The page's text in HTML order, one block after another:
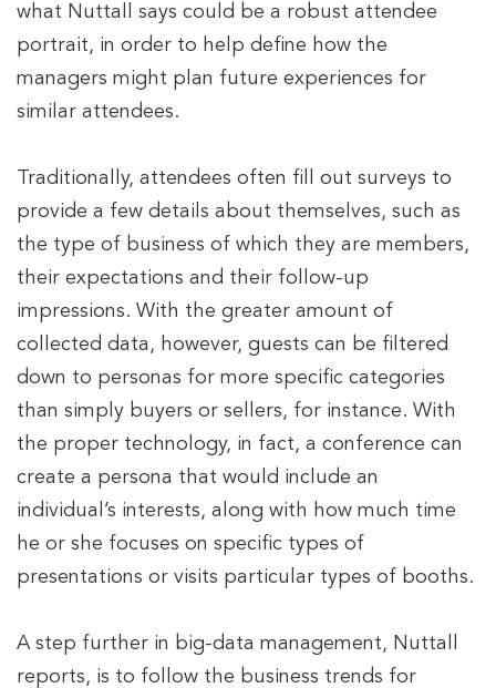
what Nuttall says could be a robust attendee
portrait, in order to help define how the
managers might plan future experiences for
similar attendees.
Traditionally, attendees often fill out surveys to
provide a few details about themselves, such as
the type of business of which they are members,
their expectations and their follow-up
impressions. With the greater amount of
collected data, however, guests can be filtered
down to personas for more specific categories
than simply buyers or sellers, for instance. With
the proper technology, in fact, a conference can
create a persona that would include an
individual’s interests, along with how much time
he or she focuses on specific types of
presentations or visits particular types of booths.
A step further in big-data management, Nuttall
reports, is to follow the business trends for